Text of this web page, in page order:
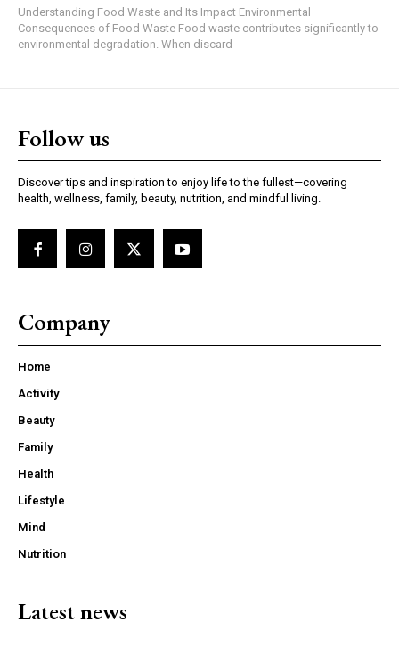
Understanding Food Waste and Its Impact Environmental
Consequences of Food Waste Food waste contributes significantly to
environmental degradation. When discard
Follow us
Discover tips and inspiration to enjoy life to the fullest—covering
health, wellness, family, beauty, nutrition, and mindful living.
Company
Home
Activity
Beauty
Family
Health
Lifestyle
Mind
Nutrition
Latest news